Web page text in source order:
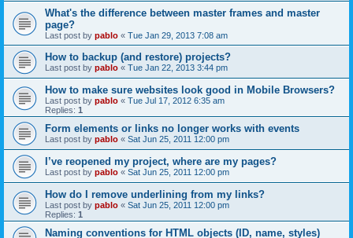
What's the difference between master frames and master
page?
Last post by pablo « Tue Jan 29, 2013 7:08 am
How to backup (and restore) projects?
Last post by pablo « Tue Jan 22, 2013 3:44 pm
How to make sure websites look good in Mobile Browsers?
Last post by pablo « Tue Jul 17, 2012 6:35 am
Replies: 1
Form elements or links no longer works with events
Last post by pablo « Sat Jun 25, 2011 12:00 pm
I’ve reopened my project, where are my pages?
Last post by pablo « Sat Jun 25, 2011 12:00 pm
How do I remove underlining from my links?
Last post by pablo « Sat Jun 25, 2011 12:00 pm
Replies: 1
Naming conventions for HTML objects (ID, name, styles)